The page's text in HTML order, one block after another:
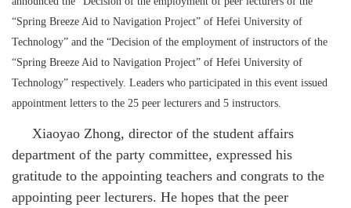
“Spring Breeze Aid to Navigation Project” of Hefei University of
Technology” and the “Decision of the employment of instructors of the
“Spring Breeze Aid to Navigation Project” of Hefei University of
Technology” respectively. Leaders who participated in this event issued
appointment letters to the 25 peer lecturers and 5 instructors.
Xiaoyao Zhong, director of the student affairs
department of the party committee, expressed his
gratitude to the appointing teachers and congrats to the
appointing peer lecturers. He hopes that the peer